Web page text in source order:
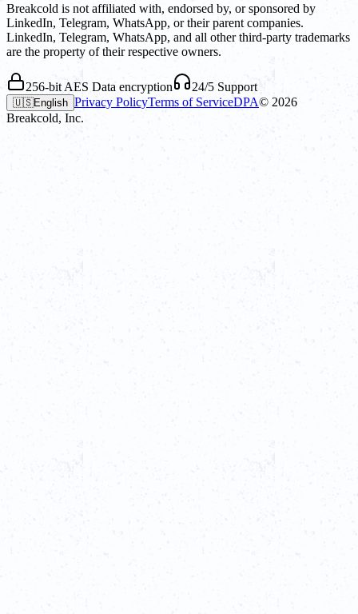
Breakcold is not affiliated with, endorsed by, or sponsored by
LinkedIn, Telegram, WhatsApp, or their parent companies.
LinkedIn, Telegram, WhatsApp, and all other third-party trademarks
are the property of their respective owners.
256-bit AES Data encryption 24/5 Support
🇺🇸English Privacy PolicyTerms of ServiceDPA© 2026
Breakcold, Inc.